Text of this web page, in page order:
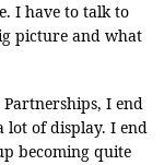
I have to talk to
picture and what
I end
lot of display. I end
becoming quite